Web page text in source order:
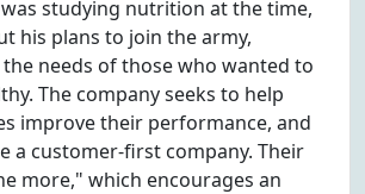
studying nutrition at the time,
his plans to join the army,
needs of those who wanted to
The company seeks to help
improve their performance, and
a customer-first company. Their
more," which encourages an